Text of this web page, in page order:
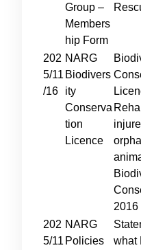
Group –
Members
hip Form
202
5/11
/16
NARG
Biodivers
ity
Conserva
tion
Licence
2016
202
5/11
NARG
Policies
what